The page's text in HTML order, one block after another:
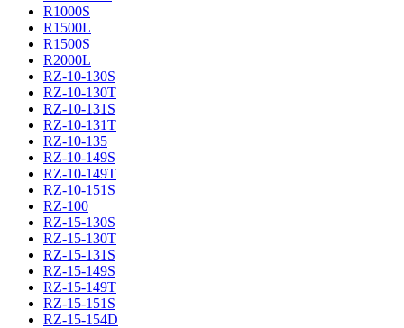
R1000S
R1500L
R1500S
R2000L
RZ-10-130S
RZ-10-130T
RZ-10-131S
RZ-10-131T
RZ-10-135
RZ-10-149S
RZ-10-149T
RZ-10-151S
RZ-100
RZ-15-130S
RZ-15-130T
RZ-15-131S
RZ-15-149S
RZ-15-149T
RZ-15-151S
RZ-15-154D